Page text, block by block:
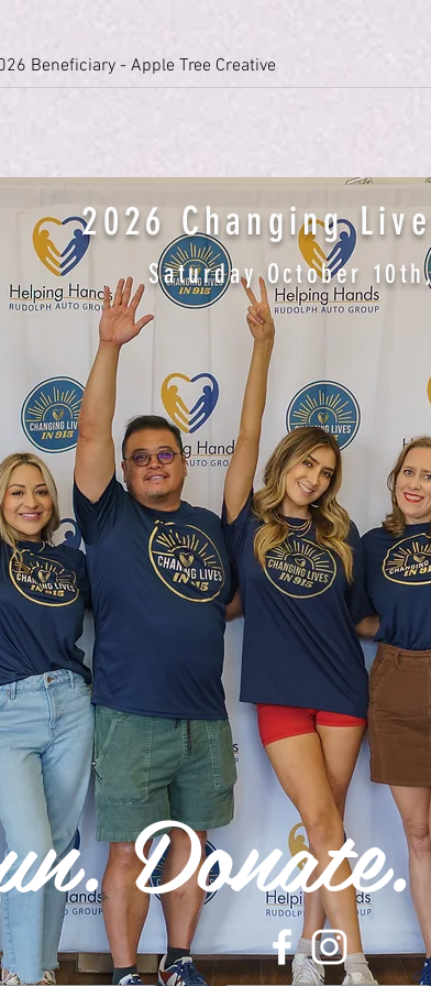
Beneficiary - Apple Tree Creative
2026 Changing
Saturday October